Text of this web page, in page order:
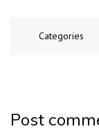
Categories
Post